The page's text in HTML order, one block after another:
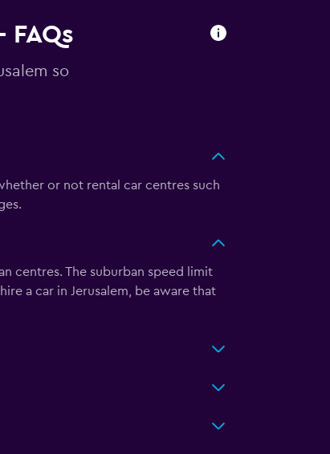
so
or not rental car centres such
centres. The suburban speed limit
a car in Jerusalem, be aware that